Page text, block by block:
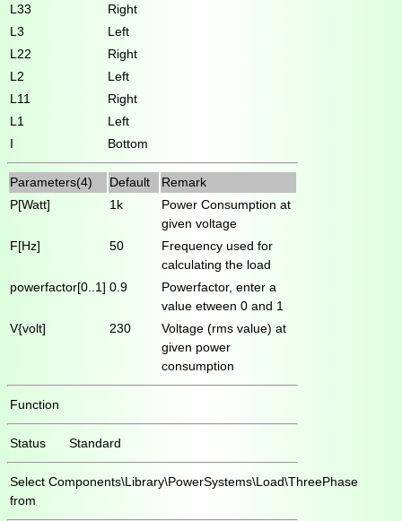
L33
Right
L3
Left
L22
Right
L2
Left
L11
Right
L1
Left
I
Bottom
Parameters(4) Default
Remark
P[Watt]
1k
Power Consumption at
given voltage
F[Hz]
50
Frequency used for
calculating the load
powerfactor[0..1] 0.9
Powerfactor, enter a
value etween 0 and 1
V{volt]
230
Voltage (rms value) at
given power
consumption
Function
Status Standard
Select
from
Components\Library\PowerSystems\Load\ThreePhase